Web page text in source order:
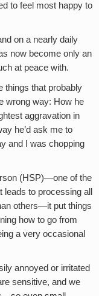
to feel most happy to
on a nearly daily
now become only an
at peace with.
things that probably
wrong way: How he
aggravation in
he’d ask me to
and I was chopping
(HSP)—one of the
to processing all
others—it put things
how to go from
a very occasional
annoyed or irritated
sensitive, and we